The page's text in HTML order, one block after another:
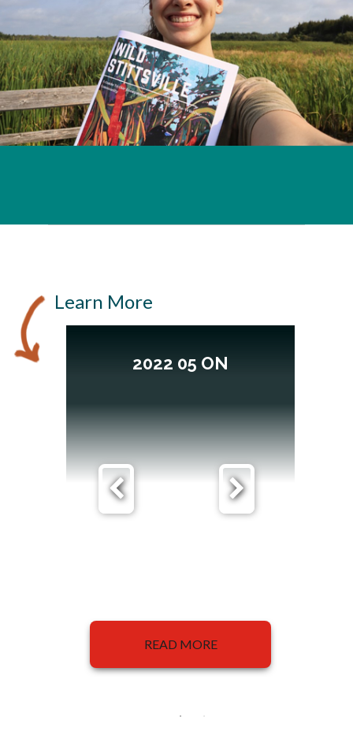
Learn More
2022 05 ON
READ MORE